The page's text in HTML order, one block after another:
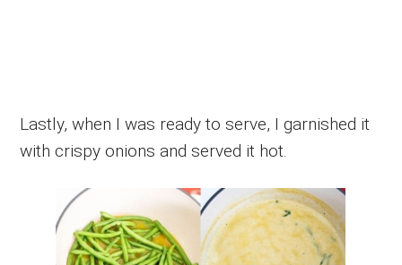
Lastly, when I was ready to serve, I garnished it
with crispy onions and served it hot.